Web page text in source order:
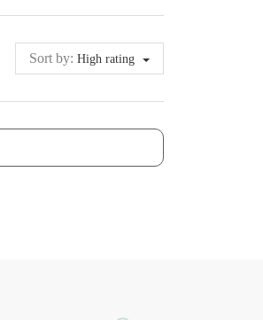
Sort by: High rating